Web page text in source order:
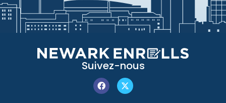
Suivez-nous